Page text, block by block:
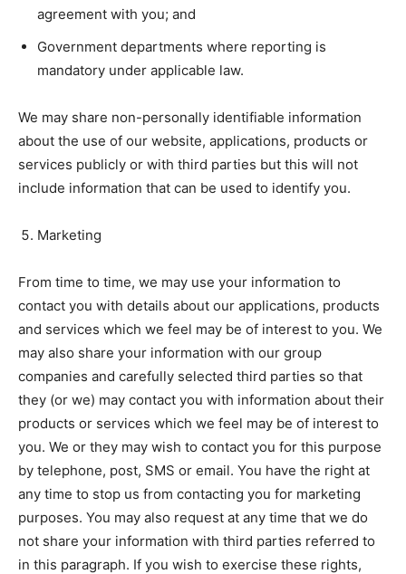
agreement with you; and
Government departments where reporting is
mandatory under applicable law.
We may share non-personally identifiable information
about the use of our website, applications, products or
services publicly or with third parties but this will not
include information that can be used to identify you.
Marketing
From time to time, we may use your information to
contact you with details about our applications, products
and services which we feel may be of interest to you. We
may also share your information with our group
companies and carefully selected third parties so that
they (or we) may contact you with information about their
products or services which we feel may be of interest to
you. We or they may wish to contact you for this purpose
by telephone, post, SMS or email. You have the right at
any time to stop us from contacting you for marketing
purposes. You may also request at any time that we do
not share your information with third parties referred to
in this paragraph. If you wish to exercise these rights,